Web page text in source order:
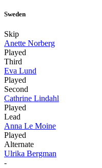
Sweden
Skip
Anette Norberg
Played
Third
Eva Lund
Played
Second
Cathrine Lindahl
Played
Lead
Anna Le Moine
Played
Alternate
Ulrika Bergman
-